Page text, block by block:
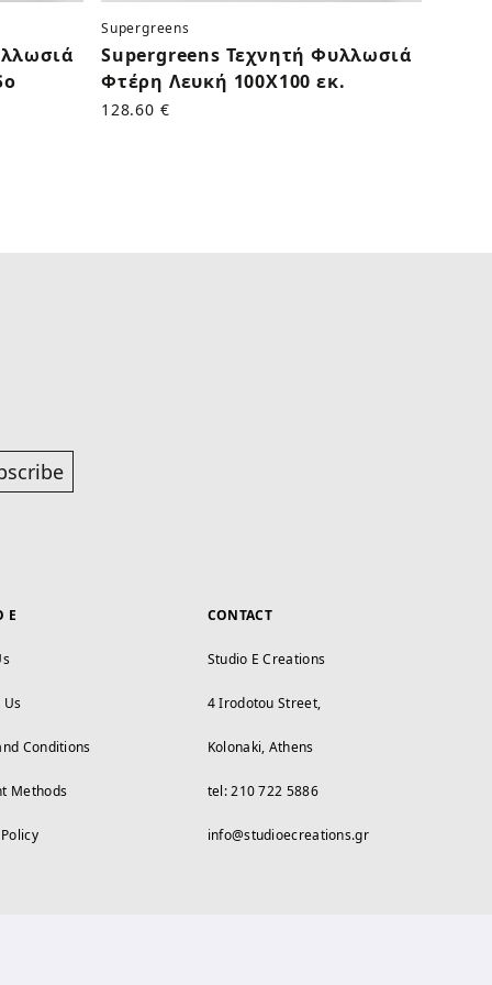
Supergreens
Supergreens Τεχνητή Φυλλωσιά
Φτέρη Λευκή 100Χ100 εκ.
128.60 €
E
Us
Conditions
Methods
CONTACT
Studio E Creations
4 Irodotou Street,
Kolonaki, Athens
tel: 210 722 5886
info@studioecreations.gr